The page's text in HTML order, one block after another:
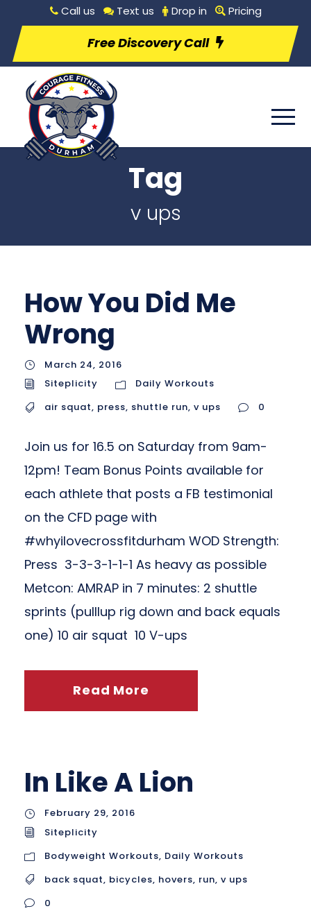
Call us Text us Drop in Pricing
Free Discovery Call
Tag
v ups
How You Did Me
Wrong
March 24, 2016
Siteplicity
Daily Workouts
air squat, press, shuttle run, v ups 0
Join us for 16.5 on Saturday from 9am-
12pm! Team Bonus Points available for
each athlete that posts a FB testimonial
on the CFD page with
#whyilovecrossfitdurham WOD Strength:
Press 3-3-3-1-1-1 As heavy as possible
Metcon: AMRAP in 7 minutes: 2 shuttle
sprints (pulllup rig down and back equals
one) 10 air squat 10 V-ups
Read More
In Like A Lion
February 29, 2016
Siteplicity
Bodyweight Workouts, Daily Workouts
back squat, bicycles, hovers, run, v ups
0